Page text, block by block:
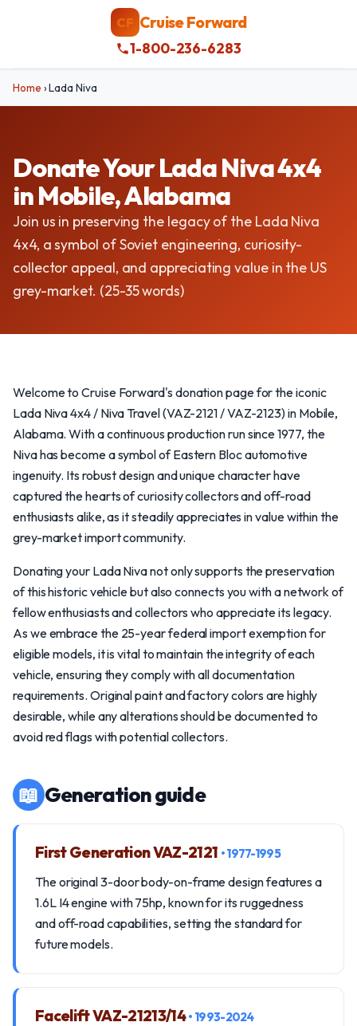
CF Cruise Forward
1-800-236-6283
Home ›Lada Niva
Donate Your Lada Niva 4x4
in Mobile, Alabama
Join us in preserving the legacy of the Lada Niva
4x4, a symbol of Soviet engineering, curiosity-
collector appeal, and appreciating value in the US
grey-market. (25-35 words)
Welcome to Cruise Forward's donation page for the iconic
Lada Niva 4x4 / Niva Travel (VAZ-2121 / VAZ-2123) in Mobile,
Alabama. With a continuous production run since 1977, the
Niva has become a symbol of Eastern Bloc automotive
ingenuity. Its robust design and unique character have
captured the hearts of curiosity collectors and off-road
enthusiasts alike, as it steadily appreciates in value within the
grey-market import community.
Donating your Lada Niva not only supports the preservation
of this historic vehicle but also connects you with a network of
fellow enthusiasts and collectors who appreciate its legacy.
As we embrace the 25-year federal import exemption for
eligible models, it is vital to maintain the integrity of each
vehicle, ensuring they comply with all documentation
requirements. Original paint and factory colors are highly
desirable, while any alterations should be documented to
avoid red flags with potential collectors.
📖 Generation guide
First Generation VAZ-2121 • 1977-1995
The original 3-door body-on-frame design features a
1.6L I4 engine with 75hp, known for its ruggedness
and off-road capabilities, setting the standard for
future models.
Facelift VAZ-21213/14• 1993-2024